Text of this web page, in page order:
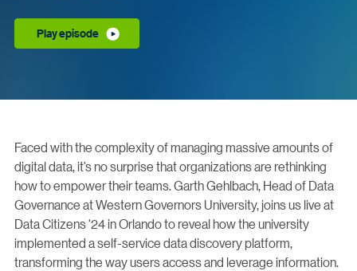
Play episode
Faced with the complexity of managing massive amounts of
digital data, it’s no surprise that organizations are rethinking
how to empower their teams. Garth Gehlbach, Head of Data
Governance at Western Governors University, joins us live at
Data Citizens ‘24 in Orlando to reveal how the university
implemented a self-service data discovery platform,
transforming the way users access and leverage information.